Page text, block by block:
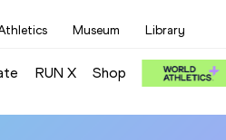
Museum Library
RUN X Shop